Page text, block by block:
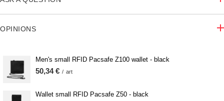
OPINIONS
Men's small RFID Pacsafe Z100 wallet - black
50,34 € / art
Wallet small RFID Pacsafe Z50 - black